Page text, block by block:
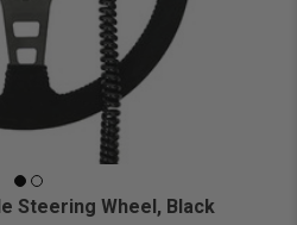
Steering Wheel, Black